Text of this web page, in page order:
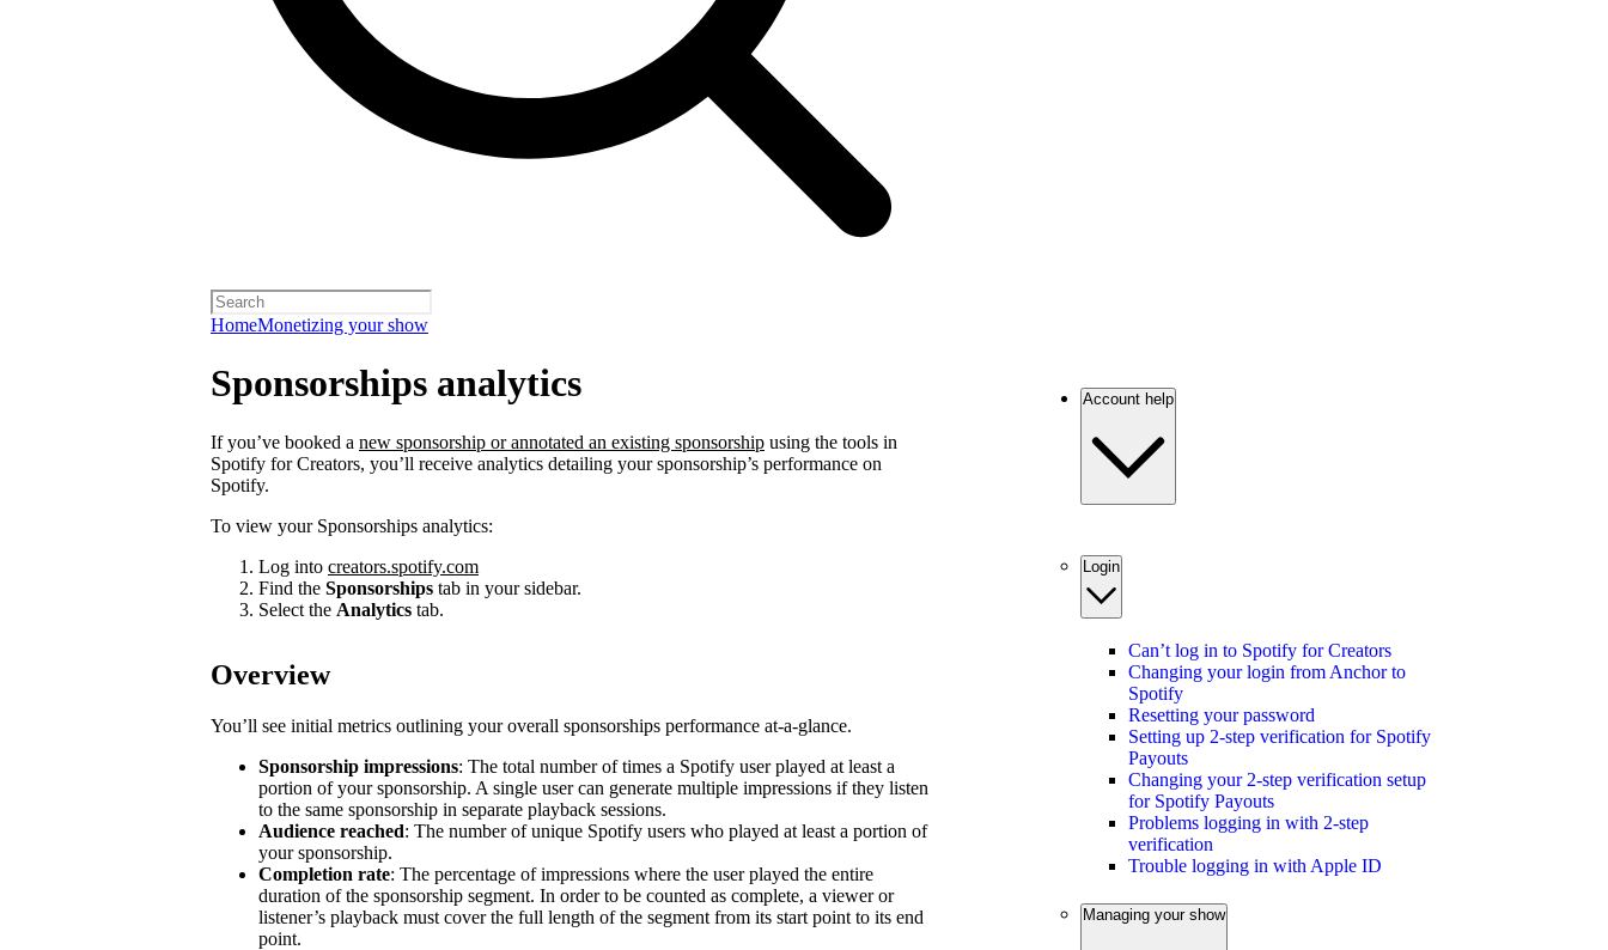
HomeMonetizing your show
Sponsorships analytics
If you’ve booked a new sponsorship or annotated an existing sponsorship using the tools in
Spotify for Creators, you’ll receive analytics detailing your sponsorship’s performance on
Spotify.
To view your Sponsorships analytics:
Log into creators.spotify.com
Find the Sponsorships tab in your sidebar.
Select the Analytics tab.
Overview
You’ll see initial metrics outlining your overall sponsorships performance at-a-glance.
Sponsorship impressions: The total number of times a Spotify user played at least a
portion of your sponsorship. A single user can generate multiple impressions if they listen
to the same sponsorship in separate playback sessions.
Audience reached: The number of unique Spotify users who played at least a portion of
your sponsorship.
Completion rate: The percentage of impressions where the user played the entire
duration of the sponsorship segment. In order to be counted as complete, a viewer or
listener’s playback must cover the full length of the segment from its start point to its end
point.
Account help
Login
Can’t log in to Spotify for Creators
Changing your login from Anchor to
Spotify
Resetting your password
Setting up 2-step verification for Spotify
Payouts
Changing your 2-step verification setup
for Spotify Payouts
Problems logging in with 2-step
verification
Trouble logging in with Apple ID
Managing your show